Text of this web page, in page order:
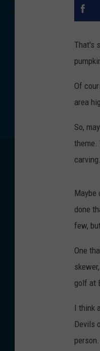
That's
Of
area
So,
theme.
Maybe
done
few,
One
golf at
I think
Devils